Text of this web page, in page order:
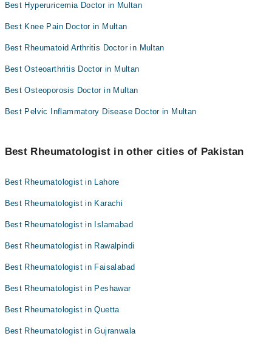
Best Hyperuricemia Doctor in Multan
Best Knee Pain Doctor in Multan
Best Rheumatoid Arthritis Doctor in Multan
Best Osteoarthritis Doctor in Multan
Best Osteoporosis Doctor in Multan
Best Pelvic Inflammatory Disease Doctor in Multan
Best Rheumatologist in other cities of Pakistan
Best Rheumatologist in Lahore
Best Rheumatologist in Karachi
Best Rheumatologist in Islamabad
Best Rheumatologist in Rawalpindi
Best Rheumatologist in Faisalabad
Best Rheumatologist in Peshawar
Best Rheumatologist in Quetta
Best Rheumatologist in Gujranwala